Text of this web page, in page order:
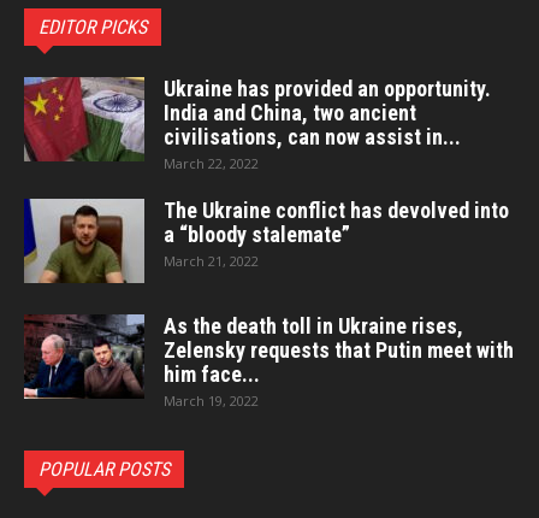
EDITOR PICKS
Ukraine has provided an opportunity.
India and China, two ancient
civilisations, can now assist in...
March 22, 2022
The Ukraine conflict has devolved into
a “bloody stalemate”
March 21, 2022
As the death toll in Ukraine rises,
Zelensky requests that Putin meet with
him face...
March 19, 2022
POPULAR POSTS